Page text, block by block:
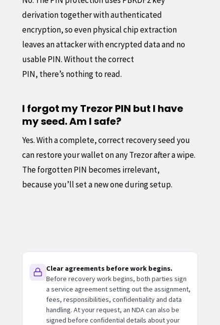
derivation together with authenticated
encryption, so even physical chip extraction
leaves an attacker with encrypted data and no
usable PIN. Without the correct
PIN, there’s nothing to read.
I forgot my Trezor PIN but I have
my seed. Am I safe?
Yes. With a complete, correct recovery seed you
can restore your wallet on any Trezor after a wipe.
The forgotten PIN becomes irrelevant,
because you’ll set a new one during setup.
Clear agreements before work begins.
Before recovery work begins, both parties sign
a service agreement setting out the assignment,
fees, responsibilities, confidentiality and data
handling. At your request, an NDA can also be
signed before confidential details about your